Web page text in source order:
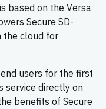
based on the Versa
Secure SD-
the cloud for
users for the first
service directly on
benefits of Secure